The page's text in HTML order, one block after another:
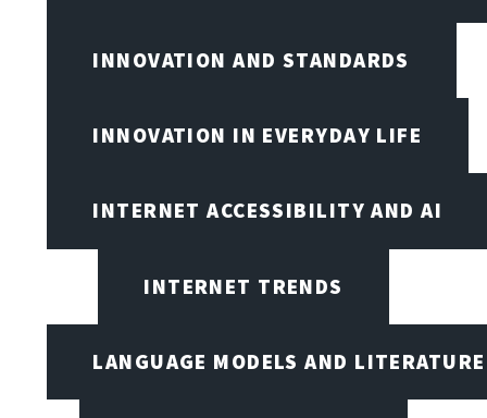
INNOVATION AND STANDARDS
INNOVATION IN EVERYDAY LIFE
INTERNET ACCESSIBILITY AND AI
INTERNET TRENDS
LANGUAGE MODELS AND LITERATURE